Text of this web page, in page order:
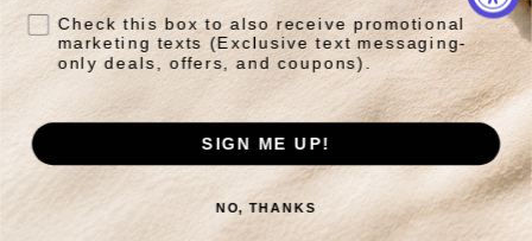
Clean Slate Organic
Regular
price
$29.85
Quick View
Lapsang Souchong
Regular
From $17.95
Quick View
Check this box to also receive promotional
marketing texts (Exclusive text messaging-
only deals, offers, and coupons).
SIGN ME UP!
NO, THANKS